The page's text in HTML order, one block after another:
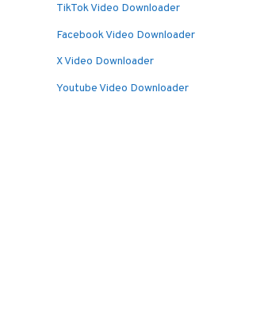
TikTok Video Downloader
Facebook Video Downloader
X Video Downloader
Youtube Video Downloader